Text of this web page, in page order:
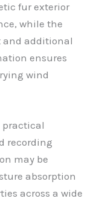
fur exterior
while the
and additional
ensures
wind
practical
recording
may be
absorption
across a wide